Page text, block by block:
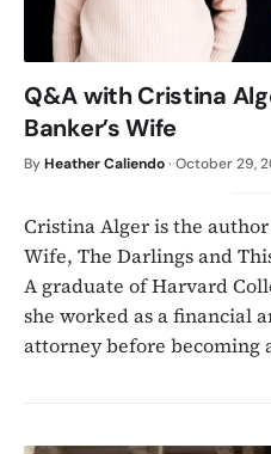
Q&A with Cristina
Banker’s Wife
ByHeather Caliendo· October 29,
Cristina Alger is the author
Wife, The Darlings and
A graduate of Harvard
she worked as a financial
attorney before becoming